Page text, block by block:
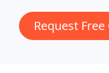
Request